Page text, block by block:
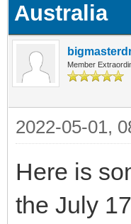
Australia
Member
2022-05-01,
Here is
the July